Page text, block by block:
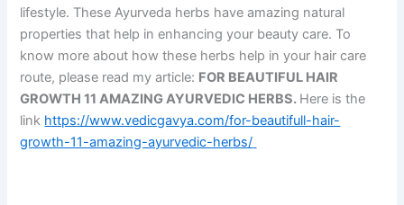
lifestyle. These Ayurveda herbs have amazing natural
properties that help in enhancing your beauty care. To
know more about how these herbs help in your hair care
route, please read my article: FOR BEAUTIFUL HAIR
GROWTH 11 AMAZING AYURVEDIC HERBS. Here is the
link https://www.vedicgavya.com/for-beautifull-hair-
growth-11-amazing-ayurvedic-herbs/